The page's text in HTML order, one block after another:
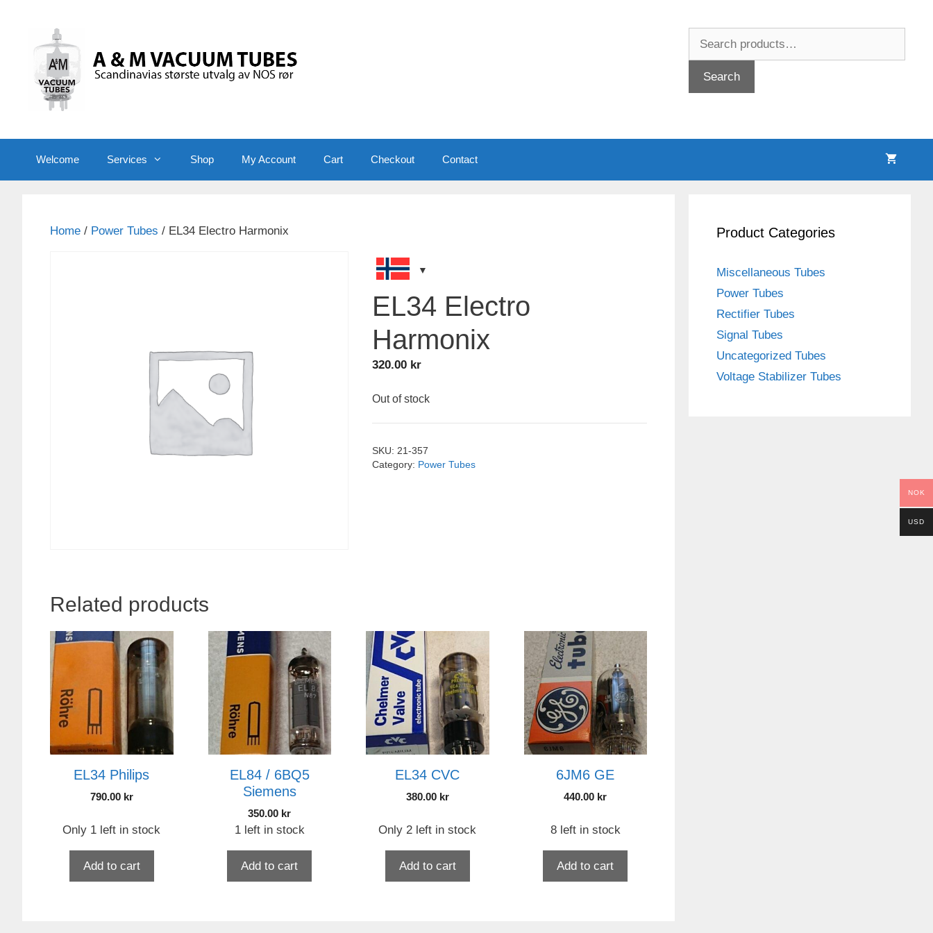
Search
Welcome Services Shop My Account Cart Checkout Contact
Home / Power Tubes / EL34 Electro Harmonix
EL34 Electro
Harmonix
320.00 kr
Out of stock
SKU:21-357
Category: Power Tubes
Related products
EL34 Philips
790.00 kr
Only 1 left in stock
Add to cart
EL84 / 6BQ5
Siemens
350.00 kr
1 left in stock
Add to cart
EL34 CVC
380.00 kr
Only 2 left in stock
Add to cart
6JM6 GE
440.00 kr
8 left in stock
Add to cart
Product Categories
Miscellaneous Tubes
Power Tubes
Rectifier Tubes
Signal Tubes
Uncategorized Tubes
Voltage Stabilizer Tubes
NOK
USD